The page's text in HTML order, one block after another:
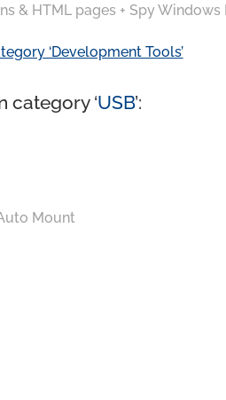
& HTML pages + Spy Windows
‘Development Tools’
category ‘USB’:
Mount